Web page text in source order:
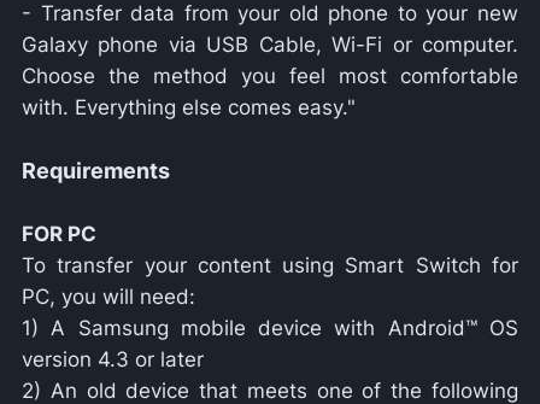
- Transfer data from your old phone to your new
Galaxy phone via USB Cable, Wi-Fi or computer.
Choose the method you feel most comfortable
with. Everything else comes easy."
Requirements
FOR PC
To transfer your content using Smart Switch for
PC, you will need:
1) A Samsung mobile device with Android™ OS
version 4.3 or later
2) An old device that meets one of the following